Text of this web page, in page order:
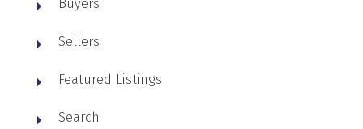
Buyers
Sellers
Featured Listings
Search